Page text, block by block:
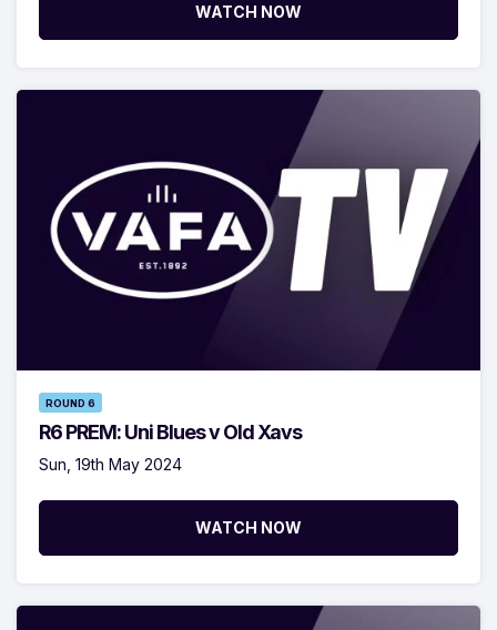
WATCH NOW
ROUND 6
R6 PREM: Uni Blues v Old Xavs
Sun, 19th May 2024
WATCH NOW